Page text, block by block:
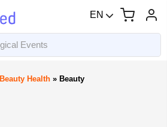
EN
Beauty Health » Beauty